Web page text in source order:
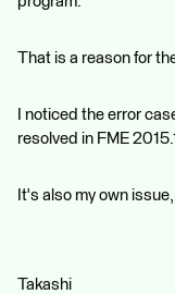
That is a reason for
I noticed the error
resolved in FME
It's also my own
Takashi